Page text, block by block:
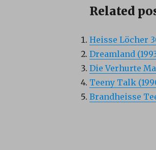
Related
Heisse Löcher
Dreamland
Die Verhurte
Teeny Talk
Brandheisse